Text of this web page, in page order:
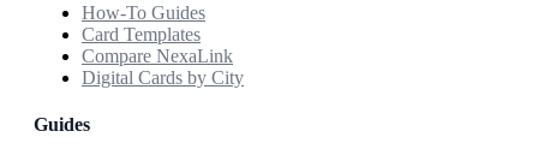
How-To Guides
Card Templates
Compare NexaLink
Digital Cards by City
Guides